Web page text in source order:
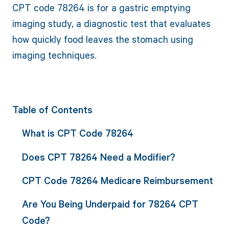
CPT code 78264 is for a gastric emptying
imaging study, a diagnostic test that evaluates
how quickly food leaves the stomach using
imaging techniques.
Table of Contents
What is CPT Code 78264
Does CPT 78264 Need a Modifier?
CPT Code 78264 Medicare Reimbursement
Are You Being Underpaid for 78264 CPT
Code?